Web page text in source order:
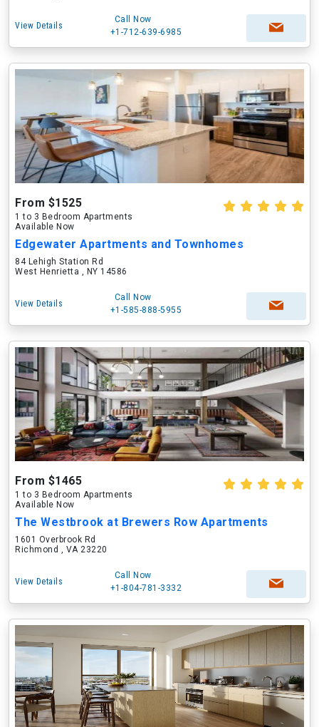
View Details
Call Now
+1-712-639-6985
From $1525
1 to 3 Bedroom Apartments
Available Now
Edgewater Apartments and Townhomes
84 Lehigh Station Rd
West Henrietta , NY 14586
View Details
Call Now
+1-585-888-5955
From $1465
1 to 3 Bedroom Apartments
Available Now
The Westbrook at Brewers Row Apartments
1601 Overbrook Rd
Richmond , VA 23220
View Details
Call Now
+1-804-781-3332